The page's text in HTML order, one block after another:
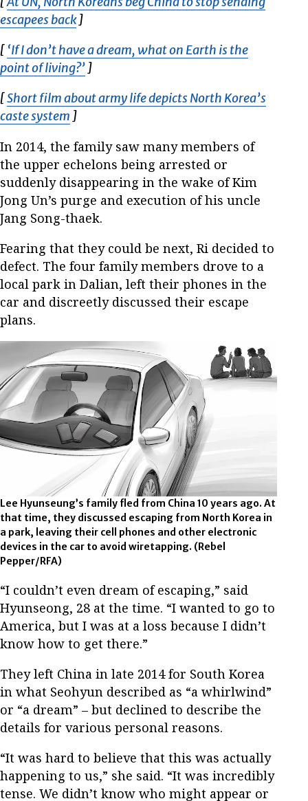
escapees backOpens in new window
]
[ ‘If I don’t have a dream, what on Earth is the
point of living?’ Opens in new window
]
[Short film about army life depicts North Korea’s
caste system Opens in new window
]
In 2014, the family saw many members of
the upper echelons being arrested or
suddenly disappearing in the wake of Kim
Jong Un’s purge and execution of his uncle
Jang Song-thaek.
Fearing that they could be next, Ri decided to
defect. The four family members drove to a
local park in Dalian, left their phones in the
car and discreetly discussed their escape
plans.
Lee Hyunseung’s family fled from China 10 years ago. At
that time, they discussed escaping from North Korea in
a park, leaving their cell phones and other electronic
devices in the car to avoid wiretapping. (Rebel
Pepper/RFA)
“I couldn’t even dream of escaping,” said
Hyunseong, 28 at the time. “I wanted to go to
America, but I was at a loss because I didn’t
know how to get there.”
They left China in late 2014 for South Korea
in what Seohyun described as “a whirlwind”
or “a dream” – but declined to describe the
details for various personal reasons.
“It was hard to believe that this was actually
happening to us,” she said. “It was incredibly
tense. We didn’t know who might appear or